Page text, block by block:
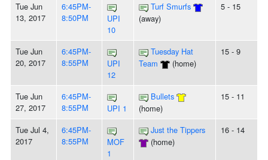
Tue Jun
13, 2017
6:45PM-
8:50PM
UPI
10
Turf Smurfs
(away)
5 - 15
Tue Jun
20, 2017
6:45PM-
8:55PM
UPI
12
Tuesday Hat
Team
(home)
15 - 9
Tue Jun
27, 2017
6:45PM-
8:55PM
UPI 1
Bullets
(home)
15 - 11
Tue Jul 4,
2017
6:45PM-
8:55PM
MOF
1
Just the Tippers
(home)
16 - 14